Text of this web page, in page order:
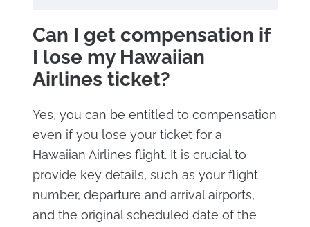
Can I get compensation if
I lose my Hawaiian
Airlines ticket?
Yes, you can be entitled to compensation
even if you lose your ticket for a
Hawaiian Airlines flight. It is crucial to
provide key details, such as your flight
number, departure and arrival airports,
and the original scheduled date of the